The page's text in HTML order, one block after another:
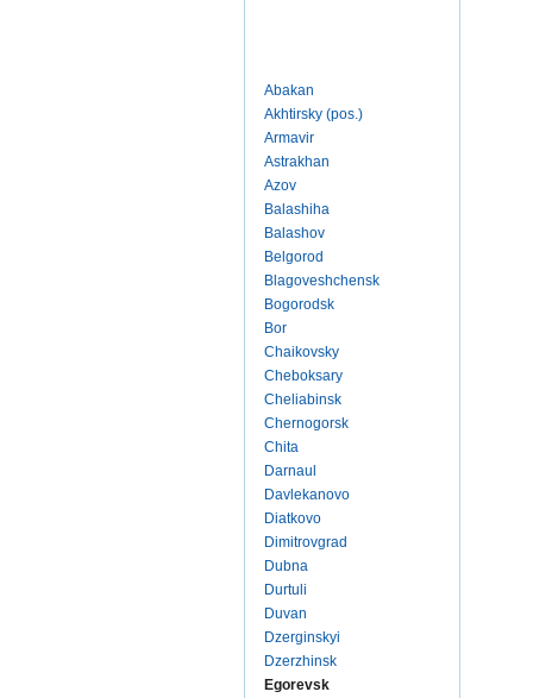
Abakan
Akhtirsky (pos.)
Armavir
Astrakhan
Azov
Balashiha
Balashov
Belgorod
Blagoveshchensk
Bogorodsk
Bor
Chaikovsky
Cheboksary
Cheliabinsk
Chernogorsk
Chita
Darnaul
Davlekanovo
Diatkovo
Dimitrovgrad
Dubna
Durtuli
Duvan
Dzerginskyi
Dzerzhinsk
Egorevsk